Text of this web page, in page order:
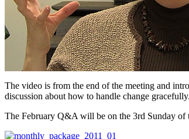
The video is from the end of the meeting and
discussion about how to handle change gracefully.
The February Q&A will be on the 3rd Sunday of